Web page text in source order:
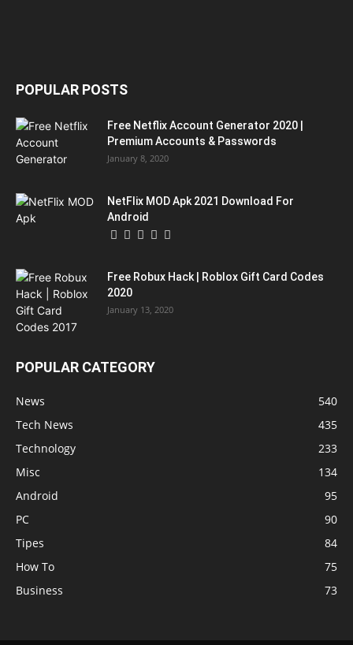
POPULAR POSTS
Free Netflix Account Generator 2020 |
Premium Accounts & Passwords
January 8, 2020
NetFlix MOD Apk 2021 Download For
Android
Free Robux Hack | Roblox Gift Card Codes
2020
January 13, 2020
POPULAR CATEGORY
News
540
Tech News
435
Technology
233
Misc
134
Android
95
PC
90
Tipes
84
How To
75
Business
73